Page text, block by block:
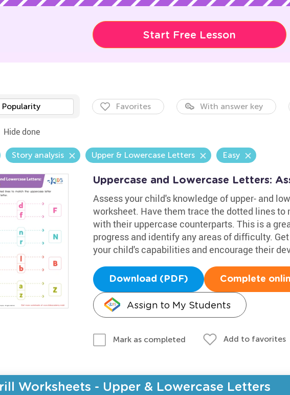
Start Free Lesson
Popularity Favorites With answer key
Hide done
Story analysis Upper & Lowercase Letters Easy
Uppercase and Lowercase Letters:
Assess your child's knowledge of upper- and
worksheet. Have them trace the dotted lines
with their uppercase counterparts. This is a
progress and identify any areas of difficulty.
your child's capabilities and encourage their
Download (PDF) Complete
Assign to My Students
Mark as completed Add to favorites
Worksheets - Upper & Lowercase Letters